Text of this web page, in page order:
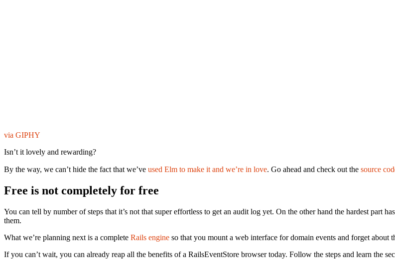
via GIPHY
Isn’t it lovely and rewarding?
By the way, we can’t hide the fact that we’ve used Elm to make it and we’re in love. Go ahead and check out the source
Free is not completely for free
You can tell by number of steps that it’s not that super effortless to get an audit log yet. On the other hand the hardest part
them.
What we’re planning next is a complete Rails engine so that you mount a web interface for domain events and forget about
If you can’t wait, you can already reap all the benefits of a RailsEventStore browser today. Follow the steps and learn the